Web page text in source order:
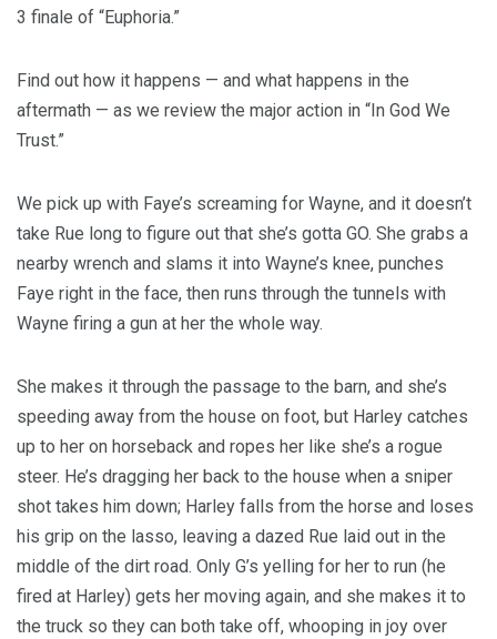
3 finale of “Euphoria.”
Find out how it happens — and what happens in the
aftermath — as we review the major action in “In God We
Trust.”
We pick up with Faye’s screaming for Wayne, and it doesn’t
take Rue long to figure out that she’s gotta GO. She grabs a
nearby wrench and slams it into Wayne’s knee, punches
Faye right in the face, then runs through the tunnels with
Wayne firing a gun at her the whole way.
She makes it through the passage to the barn, and she’s
speeding away from the house on foot, but Harley catches
up to her on horseback and ropes her like she’s a rogue
steer. He’s dragging her back to the house when a sniper
shot takes him down; Harley falls from the horse and loses
his grip on the lasso, leaving a dazed Rue laid out in the
middle of the dirt road. Only G’s yelling for her to run (he
fired at Harley) gets her moving again, and she makes it to
the truck so they can both take off, whooping in joy over